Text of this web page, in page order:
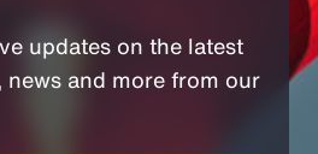
updates on the latest
news and more from our